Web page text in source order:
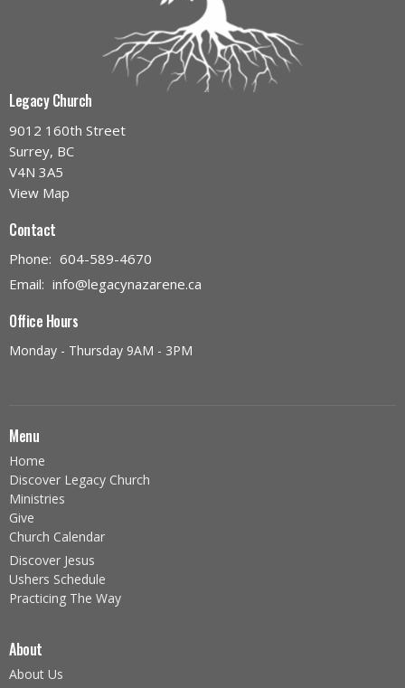
Legacy Church
9012 160th Street
Surrey, BC
V4N 3A5
View Map
Contact
Phone: 604-589-4670
Email: info@legacynazarene.ca
Office Hours
Monday - Thursday 9AM - 3PM
Menu
Home
Discover Legacy Church
Ministries
Give
Church Calendar
Discover Jesus
Ushers Schedule
Practicing The Way
About
About Us